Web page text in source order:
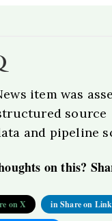
item was
source
and pipeline
on this?
on X in Share on